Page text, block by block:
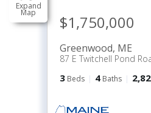
Expand
Map $1,750,000
Greenwood, ME
87 E Twitchell Pond
3 Beds 4 Baths